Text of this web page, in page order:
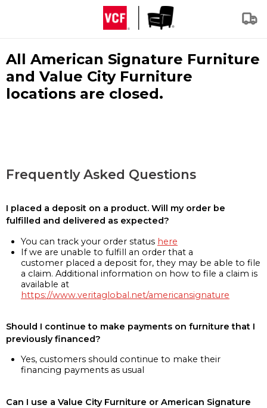
All American Signature Furniture
and Value City Furniture
locations are closed.
Frequently Asked Questions
I placed a deposit on a product. Will my order be
fulfilled and delivered as expected?
You can track your order status here
If we are unable to fulfill an order that a
customer placed a deposit for, they may be able to file
a claim. Additional information on how to file a claim is
available at
https://www.veritaglobal.net/americansignature
Should I continue to make payments on furniture that I
previously financed?
Yes, customers should continue to make their
financing payments as usual
Can I use a Value City Furniture or American Signature